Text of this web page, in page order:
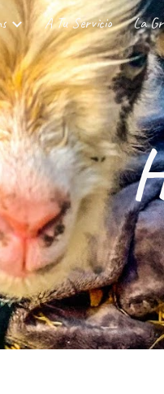
Skip to navigation
A Tu Servicio La